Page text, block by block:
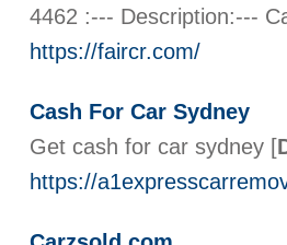
4462 :--- Description:---
https://faircr.com/
Cash For Car Sydney
Get cash for car sydney [
https://